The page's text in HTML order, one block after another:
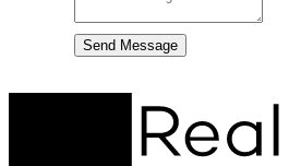
Send Message